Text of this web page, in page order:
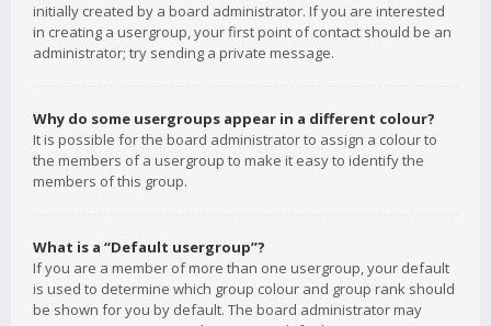
initially created by a board administrator. If you are interested
in creating a usergroup, your first point of contact should be an
administrator; try sending a private message.
Why do some usergroups appear in a different colour?
It is possible for the board administrator to assign a colour to
the members of a usergroup to make it easy to identify the
members of this group.
What is a “Default usergroup”?
If you are a member of more than one usergroup, your default
is used to determine which group colour and group rank should
be shown for you by default. The board administrator may